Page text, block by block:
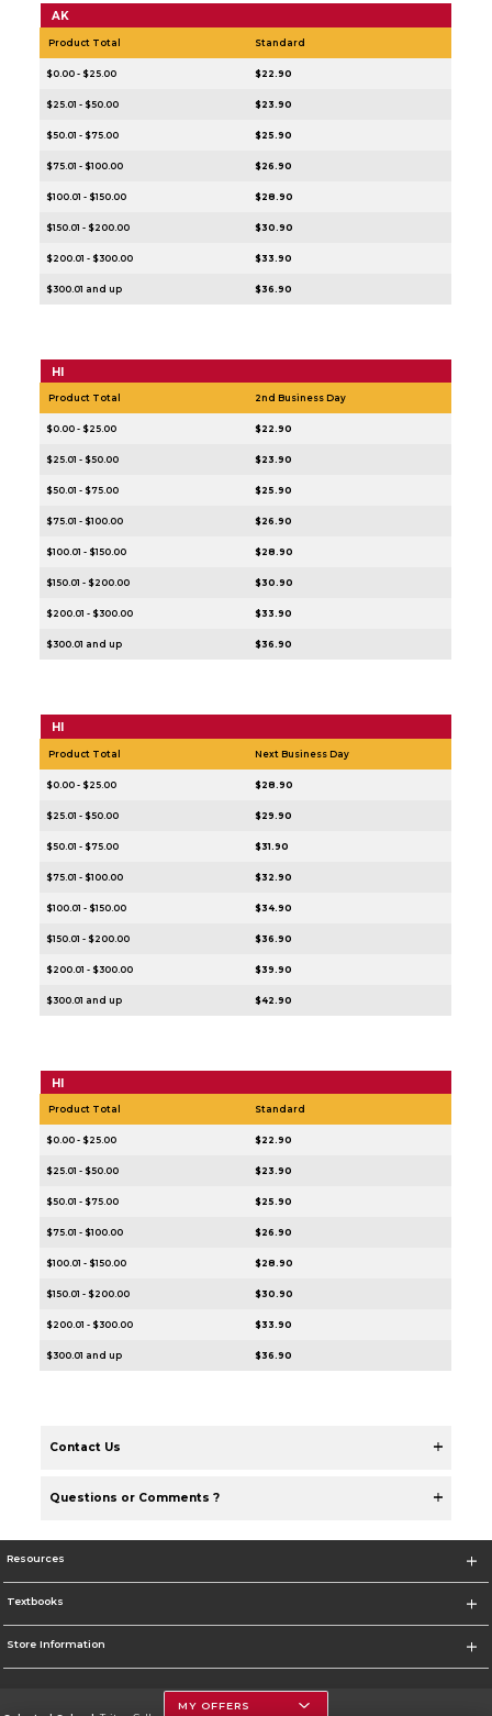
AK
Product Total Standard
$0.00 - $25.00 $22.90
$25.01 - $50.00 $23.90
$50.01 - $75.00 $25.90
$75.01 - $100.00 $26.90
$100.01 - $150.00 $28.90
$150.01 - $200.00 $30.90
$200.01 - $300.00 $33.90
$300.01 and up $36.90
HI
Product Total 2nd Business Day
$0.00 - $25.00 $22.90
$25.01 - $50.00 $23.90
$50.01 - $75.00 $25.90
$75.01 - $100.00 $26.90
$100.01 - $150.00 $28.90
$150.01 - $200.00 $30.90
$200.01 - $300.00 $33.90
$300.01 and up $36.90
HI
Product Total Next Business Day
$0.00 - $25.00 $28.90
$25.01 - $50.00 $29.90
$50.01 - $75.00 $31.90
$75.01 - $100.00 $32.90
$100.01 - $150.00 $34.90
$150.01 - $200.00 $36.90
$200.01 - $300.00 $39.90
$300.01 and up $42.90
HI
Product Total Standard
$0.00 - $25.00 $22.90
$25.01 - $50.00 $23.90
$50.01 - $75.00 $25.90
$75.01 - $100.00 $26.90
$100.01 - $150.00 $28.90
$150.01 - $200.00 $30.90
$200.01 - $300.00 $33.90
$300.01 and up $36.90
Contact Us
Questions or Comments ?
Resources
Textbooks
Store Information
MY OFFERS